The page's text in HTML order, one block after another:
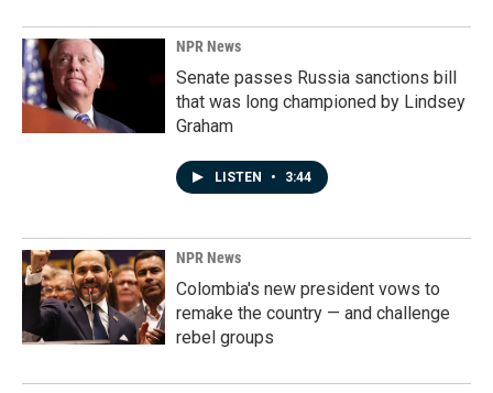
NPR News
Senate passes Russia sanctions bill
that was long championed by Lindsey
Graham
LISTEN • 3:44
NPR News
Colombia's new president vows to
remake the country — and challenge
rebel groups